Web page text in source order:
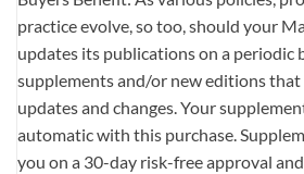
practice evolve, so too, should your
updates its publications on a periodic
supplements and/or new editions
updates and changes. Your
automatic with this purchase.
you on a 30-day risk-free approval